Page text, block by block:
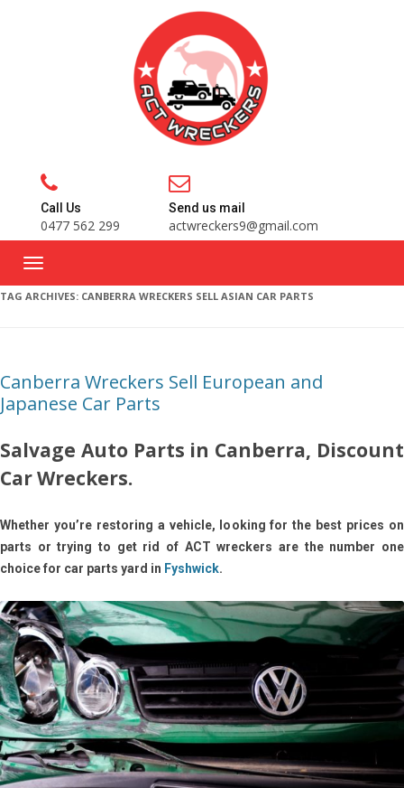
Call Us
0477 562 299
Send us mail
actwreckers9@gmail.com
TAG ARCHIVES: CANBERRA WRECKERS SELL ASIAN CAR PARTS
Canberra Wreckers Sell European and
Japanese Car Parts
Salvage Auto Parts in Canberra, Discount
Car Wreckers.
Whether you’re restoring a vehicle, looking for the best prices on
parts or trying to get rid of ACT wreckers are the number one
choice for car parts yard in Fyshwick.